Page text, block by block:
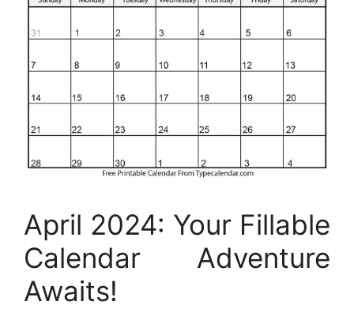
April 2024: Your Fillable
Calendar Adventure
Awaits!